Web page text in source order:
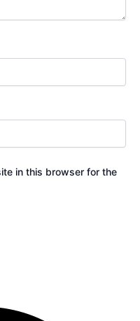
in this browser for the